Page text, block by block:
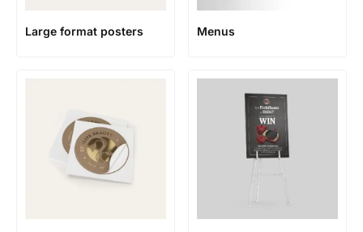
Large format posters Menus